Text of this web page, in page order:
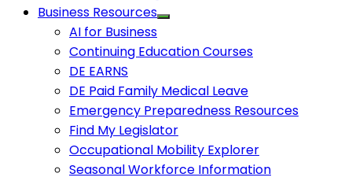
Business Resources
AI for Business
Continuing Education Courses
DE EARNS
DE Paid Family Medical Leave
Emergency Preparedness Resources
Find My Legislator
Occupational Mobility Explorer
Seasonal Workforce Information